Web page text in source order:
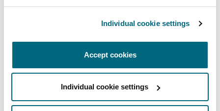
Individual cookie settings
Accept cookies
Individual cookie settings
People dynamics
MEA Employment Predictions 2024:
MEA Employment Predictions 2024: Qatar's